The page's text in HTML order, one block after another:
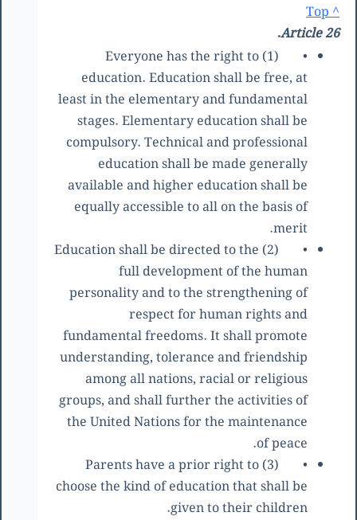
^ Top
Article 26.
•
(1) Everyone has the right to
education. Education shall be free, at
least in the elementary and fundamental
stages. Elementary education shall be
compulsory. Technical and professional
education shall be made generally
available and higher education shall be
equally accessible to all on the basis of
merit.
•
(2) Education shall be directed to the
full development of the human
personality and to the strengthening of
respect for human rights and
fundamental freedoms. It shall promote
understanding, tolerance and friendship
among all nations, racial or religious
groups, and shall further the activities of
the United Nations for the maintenance
of peace.
•
(3) Parents have a prior right to
choose the kind of education that shall be
given to their children.